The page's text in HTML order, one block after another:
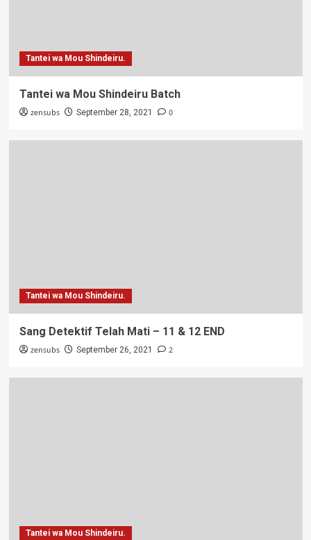
Tantei wa Mou Shindeiru.
Tantei wa Mou Shindeiru Batch
zensubs September 28, 2021 0
Tantei wa Mou Shindeiru.
Sang Detektif Telah Mati – 11 & 12 END
zensubs September 26, 2021 2
Tantei wa Mou Shindeiru.